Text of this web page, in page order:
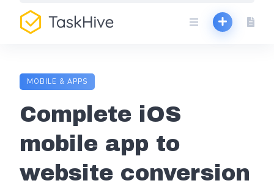
contenu
MOBILE & APPS
Complete iOS
mobile app to
website conversion